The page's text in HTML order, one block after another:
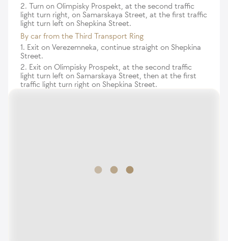
2. Turn on Olimpisky Prospekt, at the second traffic
light turn right, on Samarskaya Street, at the first traffic
light turn left on Shepkina Street.
By car from the Third Transport Ring
1. Exit on Verezemneka, continue straight on Shepkina
Street.
2. Exit on Olimpisky Prospekt, at the second traffic
light turn left on Samarskaya Street, then at the first
traffic light turn right on Shepkina Street.